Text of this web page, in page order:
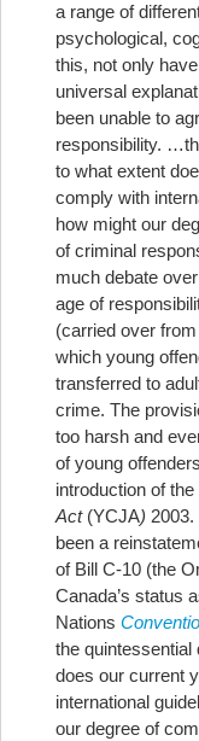
a range of
psychological,
this, not only
universal
been unable to
responsibility.
to what extent
comply with
how might our
of criminal
much debate
age of
(carried over
which young
transferred to
crime. The
too harsh and
of young
introduction of the
Act(YCJA)
been a
of Bill C-10 (the
Canada’s status
Nations
the quintessential
does our current
international
our degree of